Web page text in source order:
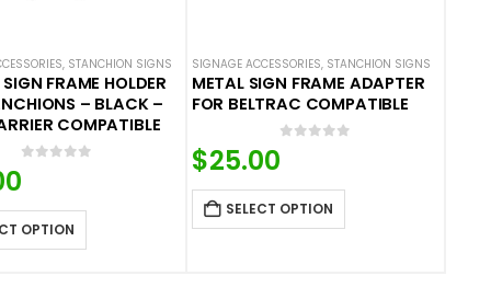
, STANCHION SIGNS
FRAME HOLDER
– BLACK –
COMPATIBLE
OPTION
SIGNAGE ACCESSORIES, STANCHION SIGNS
METAL SIGN FRAME ADAPTER
FOR BELTRAC COMPATIBLE
$25.00
SELECT OPTION